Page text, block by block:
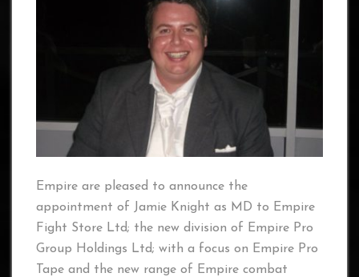
Empire are pleased to announce the
appointment of Jamie Knight as MD to Empire
Fight Store Ltd; the new division of Empire Pro
Group Holdings Ltd; with a focus on Empire Pro
Tape and the new range of Empire combat